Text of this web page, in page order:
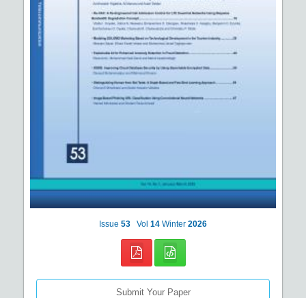
Issue 53 Vol 14 Winter 2026
Submit Your Paper